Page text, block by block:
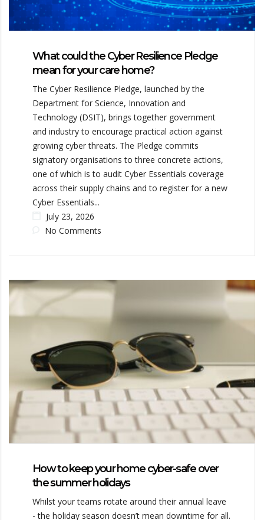
What could the Cyber Resilience Pledge
mean for your care home?
The Cyber Resilience Pledge, launched by the
Department for Science, Innovation and
Technology (DSIT), brings together government
and industry to encourage practical action against
growing cyber threats. The Pledge commits
signatory organisations to three concrete actions,
one of which is to audit Cyber Essentials coverage
across their supply chains and to register for a new
Cyber Essentials...
July 23, 2026
No Comments
How to keep your home cyber-safe over
the summer holidays
Whilst your teams rotate around their annual leave
- the holiday season doesn’t mean downtime for all.